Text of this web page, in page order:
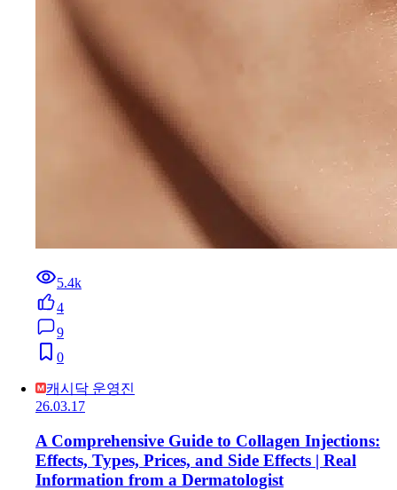
5.4k
4
9
0
캐시닥 운영진
26.03.17
A Comprehensive Guide to Collagen Injections:
Effects, Types, Prices, and Side Effects | Real
Information from a Dermatologist